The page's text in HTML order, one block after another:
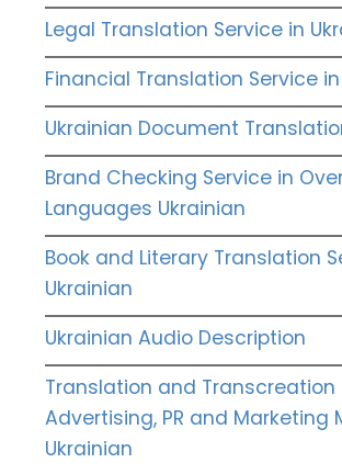
Legal Translation Service in
Financial Translation Service
Ukrainian Document
Brand Checking Service in
Languages Ukrainian
Book and Literary Translation
Ukrainian
Ukrainian Audio Description
Translation and Transcreation
Advertising, PR and Marketing
Ukrainian